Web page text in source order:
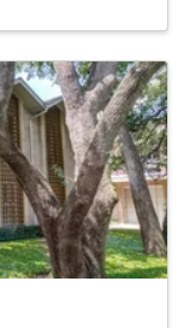
0.175
Acres